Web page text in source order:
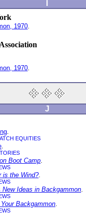
1970.
1970.
J
.
EQUITIES
.
Boot Camp.
is the Wind?.
New Ideas in Backgammon.
Backgammon.